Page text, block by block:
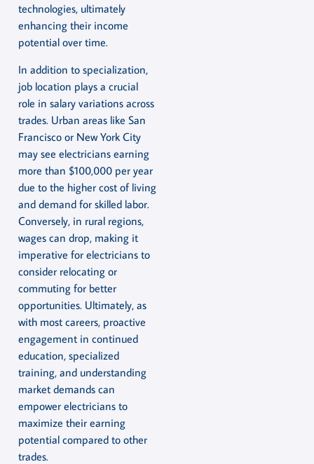
technologies, ultimately
enhancing their income
potential over time.
In addition to specialization,
job location plays a crucial
role in salary variations across
trades. Urban areas like San
Francisco or New York City
may see electricians earning
more than $100,000 per year
due to the higher cost of living
and demand for skilled labor.
Conversely, in rural regions,
wages can drop, making it
imperative for electricians to
consider relocating or
commuting for better
opportunities. Ultimately, as
with most careers, proactive
engagement in continued
education, specialized
training, and understanding
market demands can
empower electricians to
maximize their earning
potential compared to other
trades.